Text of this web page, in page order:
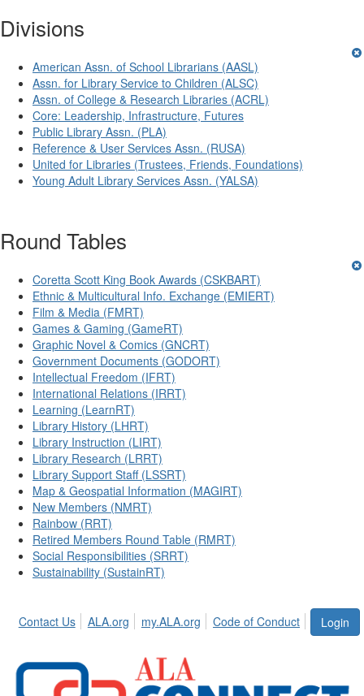
Divisions
American Assn. of School Librarians (AASL)
Assn. for Library Service to Children (ALSC)
Assn. of College & Research Libraries (ACRL)
Core: Leadership, Infrastructure, Futures
Public Library Assn. (PLA)
Reference & User Services Assn. (RUSA)
United for Libraries (Trustees, Friends, Foundations)
Young Adult Library Services Assn. (YALSA)
Round Tables
Coretta Scott King Book Awards (CSKBART)
Ethnic & Multicultural Info. Exchange (EMIERT)
Film & Media (FMRT)
Games & Gaming (GameRT)
Graphic Novel & Comics (GNCRT)
Government Documents (GODORT)
Intellectual Freedom (IFRT)
International Relations (IRRT)
Learning (LearnRT)
Library History (LHRT)
Library Instruction (LIRT)
Library Research (LRRT)
Library Support Staff (LSSRT)
Map & Geospatial Information (MAGIRT)
New Members (NMRT)
Rainbow (RRT)
Retired Members Round Table (RMRT)
Social Responsibilities (SRRT)
Sustainability (SustainRT)
Login
Contact Us ALA.org my.ALA.org Code of Conduct